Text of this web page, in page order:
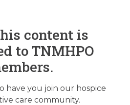
content is
to TNMHPO
have you join our hospice
care community.